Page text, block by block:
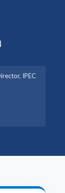
IPEC